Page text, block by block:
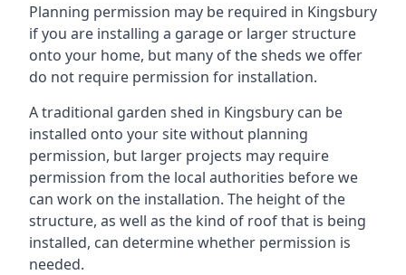
Planning permission may be required in Kingsbury
if you are installing a garage or larger structure
onto your home, but many of the sheds we offer
do not require permission for installation.
A traditional garden shed in Kingsbury can be
installed onto your site without planning
permission, but larger projects may require
permission from the local authorities before we
can work on the installation. The height of the
structure, as well as the kind of roof that is being
installed, can determine whether permission is
needed.